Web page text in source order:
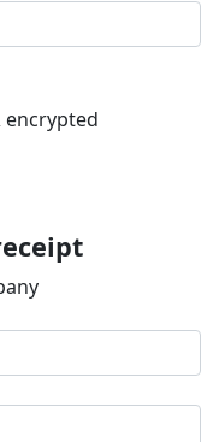
encrypted